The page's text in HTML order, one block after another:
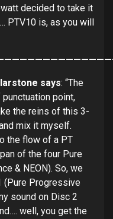
decided to take it
PTV10 is, as you will
says: “The
point,
the reins of this 3-
mix it myself.
the flow of a PT
of the four Pure
& NEON). So, we
(Pure Progressive
sound on Disc 2
well, you get the